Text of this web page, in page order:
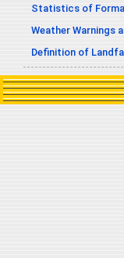
Statistics of
Weather Warnings
Definition of